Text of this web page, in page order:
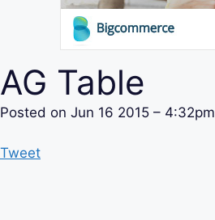
AG Table
Posted on Jun 16 2015 – 4:32pm
Tweet